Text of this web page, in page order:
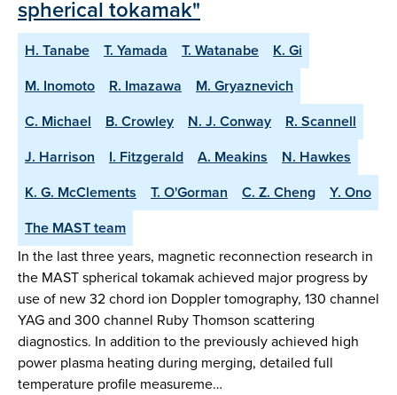
spherical tokamak"
H. Tanabe T. Yamada T. Watanabe
K. Gi
M. Inomoto
R. Imazawa
M. Gryaznevich
C. Michael
B. Crowley N. J. Conway
R. Scannell
J. Harrison
I. Fitzgerald A. Meakins
N. Hawkes
K. G. McClements
T. O'Gorman C. Z. Cheng
Y. Ono
The MAST team
In the last three years, magnetic reconnection research in
the MAST spherical tokamak achieved major progress by
use of new 32 chord ion Doppler tomography, 130 channel
YAG and 300 channel Ruby Thomson scattering
diagnostics. In addition to the previously achieved high
power plasma heating during merging, detailed full
temperature profile measureme…